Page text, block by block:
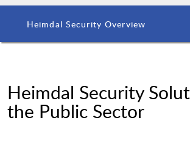
Heimdal Security Overview
Heimdal Security
the Public Sector